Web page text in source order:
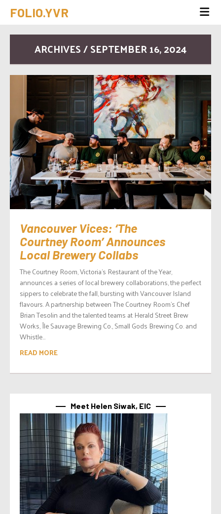
FOLIO.YVR
ARCHIVES / SEPTEMBER 16, 2024
Vancouver Vices: ‘The
Courtney Room’ Announces
Local Brewery Collabs
The Courtney Room, Victoria’s Restaurant of the Year,
announces a series of local brewery collaborations, the perfect
sippers to celebrate the fall, bursting with Vancouver Island
flavours. A partnership between The Courtney Room’s Chef
Brian Tesolin and the talented teams at Herald Street Brew
Works, Île Sauvage Brewing Co., Small Gods Brewing Co. and
Whistle...
READ MORE
Meet Helen Siwak, EIC